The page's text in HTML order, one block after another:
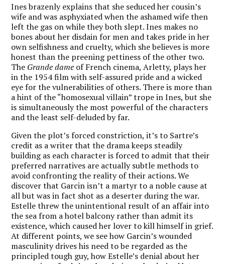
Ines brazenly explains that she seduced her cousin’s
wife and was asphyxiated when the ashamed wife then
left the gas on while they both slept. Ines makes no
bones about her disdain for men and takes pride in her
own selfishness and cruelty, which she believes is more
honest than the preening pettiness of the other two.
The Grande dame of French cinema, Arletty, plays her
in the 1954 film with self-assured pride and a wicked
eye for the vulnerabilities of others. There is more than
a hint of the “homosexual villain” trope in Ines, but she
is simultaneously the most powerful of the characters
and the least self-deluded by far.
Given the plot’s forced constriction, it’s to Sartre’s
credit as a writer that the drama keeps steadily
building as each character is forced to admit that their
preferred narratives are actually subtle methods to
avoid confronting the reality of their actions. We
discover that Garcin isn’t a martyr to a noble cause at
all but was in fact shot as a deserter during the war.
Estelle threw the unintentional result of an affair into
the sea from a hotel balcony rather than admit its
existence, which caused her lover to kill himself in grief.
At different points, we see how Garcin’s wounded
masculinity drives his need to be regarded as the
principled tough guy, how Estelle’s denial about her